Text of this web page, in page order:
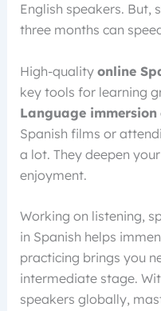
English speakers. But,
three months can
High-quality online
key tools for learning
Language immersion
Spanish films or
a lot. They deepen
enjoyment.
Working on listening,
in Spanish helps
practicing brings you
intermediate stage.
speakers globally,